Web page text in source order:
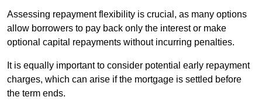
Assessing repayment flexibility is crucial, as many options
allow borrowers to pay back only the interest or make
optional capital repayments without incurring penalties.
It is equally important to consider potential early repayment
charges, which can arise if the mortgage is settled before
the term ends.